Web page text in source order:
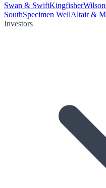
Swan & SwiftKingfisher
SouthSpecimen WellAltair &
Investors